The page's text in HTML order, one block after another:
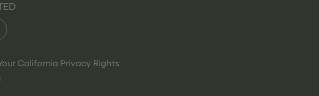
California Privacy Rights